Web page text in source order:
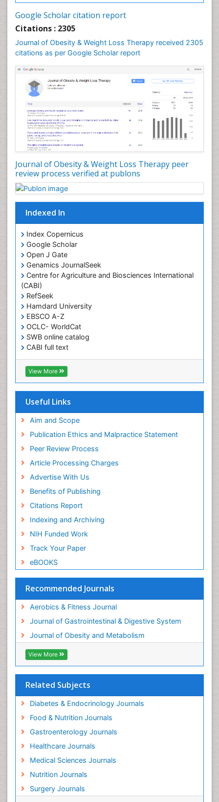
Google Scholar citation report
Citations : 2305
Journal of Obesity & Weight Loss Therapy received 2305
citations as per Google Scholar report
Journal of Obesity & Weight Loss Therapy peer
review process verified at publons
Indexed In
Index Copernicus
Google Scholar
Open J Gate
Genamics JournalSeek
Centre for Agriculture and Biosciences International
(CABI)
RefSeek
Hamdard University
EBSCO A-Z
OCLC- WorldCat
SWB online catalog
CABI full text
Cab direct
Publons
Geneva Foundation for Medical Education and
Euro Pub
Pubmed
View More
Useful Links
Aim and Scope
Publication Ethics and Malpractice Statement
Peer Review Process
Article Processing Charges
Advertise With Us
Benefits of Publishing
Citations Report
Indexing and Archiving
NIH Funded Work
Track Your Paper
eBOOKS
Recommended Journals
Aerobics & Fitness Journal
Journal of Gastrointestinal & Digestive System
Journal of Obesity and Metabolism
View More
Related Subjects
Diabetes & Endocrinology Journals
Food & Nutrition Journals
Gastroenterology Journals
Healthcare Journals
Medical Sciences Journals
Nutrition Journals
Surgery Journals
Genetics of Obesity
Gynoid Obesity
Health Fitness
Hurler Syndrome
Intestinal Blockage
Junk Food and Childhood Obesity
Kids Aerobics
Lactic acidosis
Metabolic Rate
Muscular Endurance
Muscular Strength
Obesity
Obesity and Cancer
Obesity and Nutrition
Obesity and Sleep Apnea
Obesity in Pregnancy
Obesity in United States
Pancreas
Physical Training
Respiratory Endurance
Role of Proteins in Fitness
Salivary Glands
Step Aerobics
Steroids and Fitness
Stomach Bloating
Stomach Cramps
Stomach Disorders
Stomach Ulcer
Visceral Obesity
Weight Loss
Weight Loss Clinics
Weight Loss Plans
Weight Loss Supplements
Weight Management Programs